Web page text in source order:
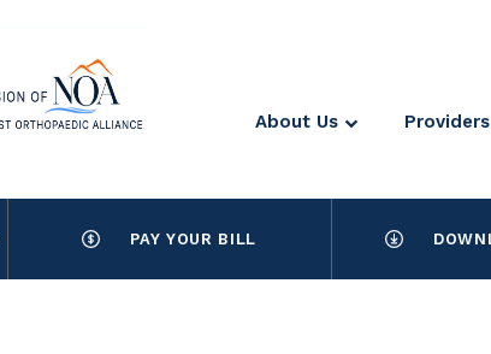
About Us Providers
PAY YOUR BILL